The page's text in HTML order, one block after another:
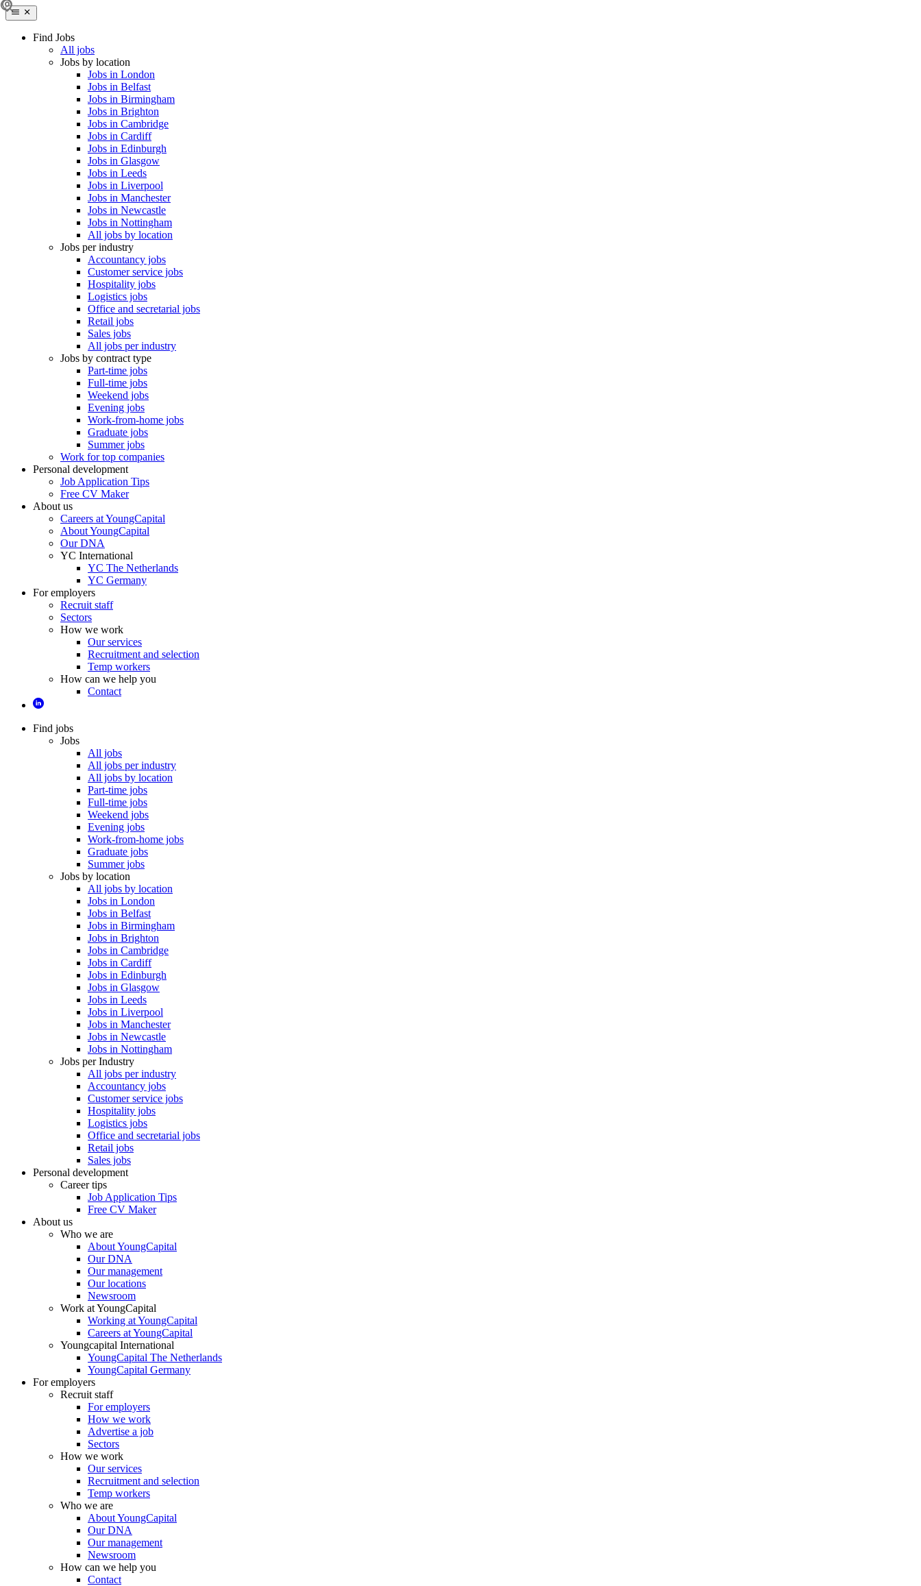
Find Jobs
All jobs
Jobs by location
Jobs in London
Jobs in Belfast
Jobs in Birmingham
Jobs in Brighton
Jobs in Cambridge
Jobs in Cardiff
Jobs in Edinburgh
Jobs in Glasgow
Jobs in Leeds
Jobs in Liverpool
Jobs in Manchester
Jobs in Newcastle
Jobs in Nottingham
All jobs by location
Jobs per industry
Accountancy jobs
Customer service jobs
Hospitality jobs
Logistics jobs
Office and secretarial jobs
Retail jobs
Sales jobs
All jobs per industry
Jobs by contract type
Part-time jobs
Full-time jobs
Weekend jobs
Evening jobs
Work-from-home jobs
Graduate jobs
Summer jobs
Work for top companies
Personal development
Job Application Tips
Free CV Maker
About us
Careers at YoungCapital
About YoungCapital
Our DNA
YC International
YC The Netherlands
YC Germany
For employers
Recruit staff
Sectors
How we work
Our services
Recruitment and selection
Temp workers
How can we help you
Contact
Find jobs
Jobs
All jobs
All jobs per industry
All jobs by location
Part-time jobs
Full-time jobs
Weekend jobs
Evening jobs
Work-from-home jobs
Graduate jobs
Summer jobs
Jobs by location
All jobs by location
Jobs in London
Jobs in Belfast
Jobs in Birmingham
Jobs in Brighton
Jobs in Cambridge
Jobs in Cardiff
Jobs in Edinburgh
Jobs in Glasgow
Jobs in Leeds
Jobs in Liverpool
Jobs in Manchester
Jobs in Newcastle
Jobs in Nottingham
Jobs per Industry
All jobs per industry
Accountancy jobs
Customer service jobs
Hospitality jobs
Logistics jobs
Office and secretarial jobs
Retail jobs
Sales jobs
Personal development
Career tips
Job Application Tips
Free CV Maker
About us
Who we are
About YoungCapital
Our DNA
Our management
Our locations
Newsroom
Work at YoungCapital
Working at YoungCapital
Careers at YoungCapital
Youngcapital International
YoungCapital The Netherlands
YoungCapital Germany
For employers
Recruit staff
For employers
How we work
Advertise a job
Sectors
How we work
Our services
Recruitment and selection
Temp workers
Who we are
About YoungCapital
Our DNA
Our management
Newsroom
How can we help you
Contact